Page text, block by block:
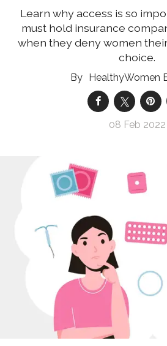
Learn why access is so
must hold insurance
when they deny women
choice.
HealthyWomen
08 Feb 2022